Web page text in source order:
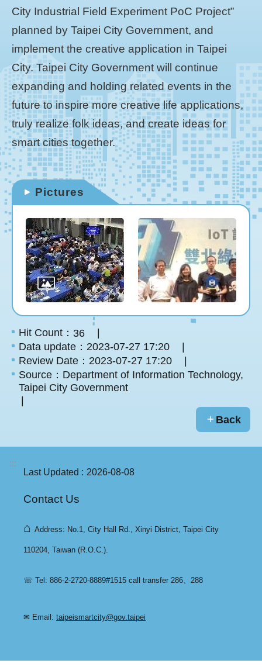
City Industrial Field Experiment PoC Project”
planned by Taipei City Government, and
implement the creative application in Taipei
City. Taipei City Government will continue
expanding and holding related events in the
future to inspire more creative life applications,
truly realize folk ideas, and create ideas for
smart cities together.
Pictures
Hit Count： 36
Data update：2023-07-27 17:20
Review Date：2023-07-27 17:20
Source：Department of Information Technology,
Taipei City Government
Back
:::
Last Updated
2026-08-08
Contact Us
⌂ Address: No.1, City Hall Rd., Xinyi District, Taipei City
110204, Taiwan (R.O.C.).
☏ Tel: 886-2-2720-8889#1515 call transfer 286、288
✉ Email: taipeismartcity@gov.taipei